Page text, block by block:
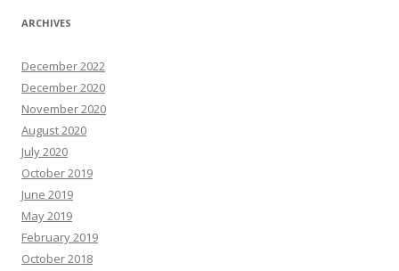
ARCHIVES
December 2022
December 2020
November 2020
August 2020
July 2020
October 2019
June 2019
May 2019
February 2019
October 2018